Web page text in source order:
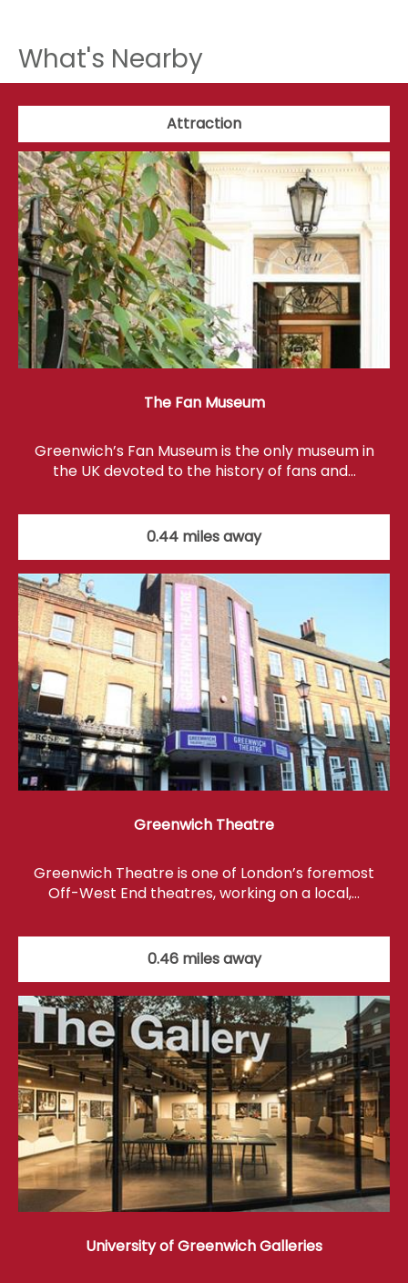
What's Nearby
Attraction
The Fan Museum
Greenwich’s Fan Museum is the only museum in
the UK devoted to the history of fans and…
0.44 miles away
Greenwich Theatre
Greenwich Theatre is one of London’s foremost
Off-West End theatres, working on a local,…
0.46 miles away
University of Greenwich Galleries